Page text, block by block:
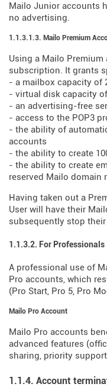
Mailo Junior accounts
no advertising.
1.1.3.1.3. Mailo Premium
Using a Mailo
subscription. It grants
- a mailbox capacity of
- virtual disk capacity
- an advertising-free
- access to the POP3
- the ability of
accounts
- the ability to create
- the ability to create
reserved Mailo domain
Having taken out a
User will have their
subsequently stop
1.1.3.2. For Professionals
A professional use of
Pro accounts, which
(Pro Start, Pro 5, Pro
Mailo Pro Account
Mailo Pro accounts
advanced features
sharing, priority
1.1.4. Account